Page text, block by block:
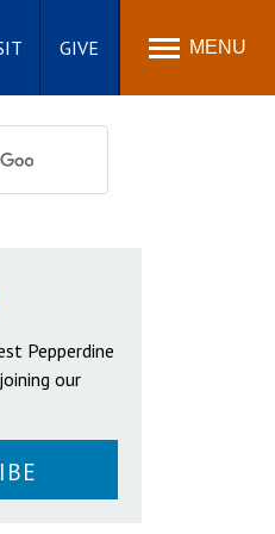
GIVE MENU
Pepperdine
our